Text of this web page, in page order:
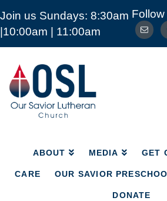
Join us Sundays: 8:30am
|10:00am | 11:00am
Follow
Our
Savior
Lutheran
Church
Mckinney
ABOUT MEDIA GET
CARE OUR SAVIOR
DONATE
ABOUT MEDIA
CARE OUR SAVIOR